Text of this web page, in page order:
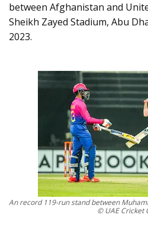
between Afghanistan and
Sheikh Zayed Stadium, Abu
2023.
An record 119-run stand between
© UAE Cricket